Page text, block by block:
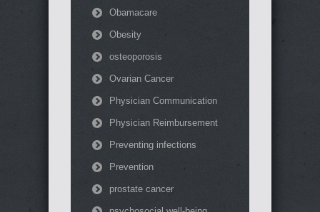
Obamacare
Obesity
osteoporosis
Ovarian Cancer
Physician Communication
Physician Reimbursement
Preventing infections
Prevention
prostate cancer